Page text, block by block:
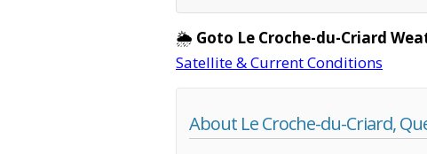
🌦️ Goto Le Croche-du-Criard
Satellite & Current Conditions
About Le Croche-du-Criard,